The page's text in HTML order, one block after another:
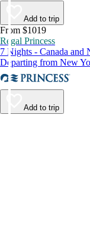
Add to trip
From $1019
Regal Princess
7 Nights - Canada and
Departing from New
Add to trip